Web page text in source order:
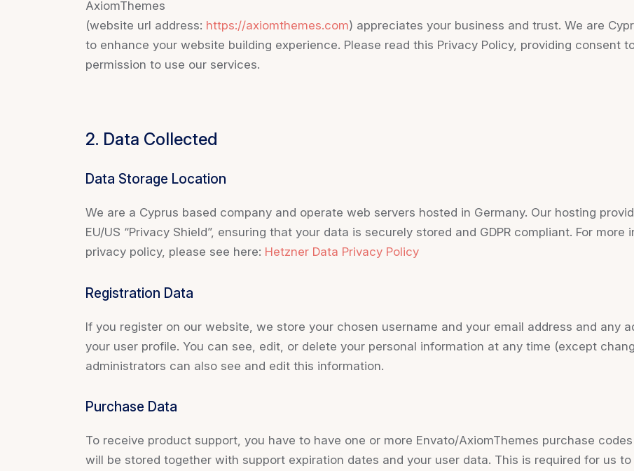
AxiomThemes
(website url address: https://axiomthemes.com) appreciates your business and trust. We are
to enhance your website building experience. Please read this Privacy Policy, providing consent
permission to use our services.
2. Data Collected
Data Storage Location
We are a Cyprus based company and operate web servers hosted in Germany. Our hosting
EU/US “Privacy Shield”, ensuring that your data is securely stored and GDPR compliant. For
privacy policy, please see here: Hetzner Data Privacy Policy
Registration Data
If you register on our website, we store your chosen username and your email address and any
your user profile. You can see, edit, or delete your personal information at any time (except
administrators can also see and edit this information.
Purchase Data
To receive product support, you have to have one or more Envato/AxiomThemes purchase
will be stored together with support expiration dates and your user data. This is required for us